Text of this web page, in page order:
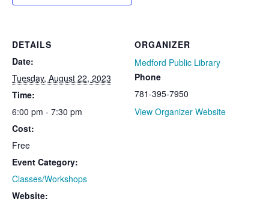
DETAILS
Date:
Tuesday, August 22, 2023
Time:
6:00 pm - 7:30 pm
Cost:
Free
Event Category:
Classes/Workshops
Website:
ORGANIZER
Medford Public Library
Phone
781-395-7950
View Organizer Website